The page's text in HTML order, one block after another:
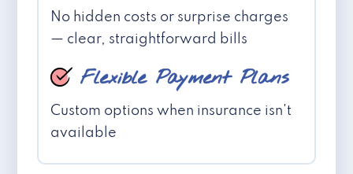
No hidden costs or surprise charges
— clear, straightforward bills
Flexible Payment Plans
Custom options when insurance isn't
available